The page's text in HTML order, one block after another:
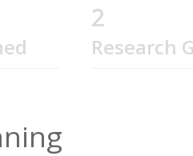
2
Research